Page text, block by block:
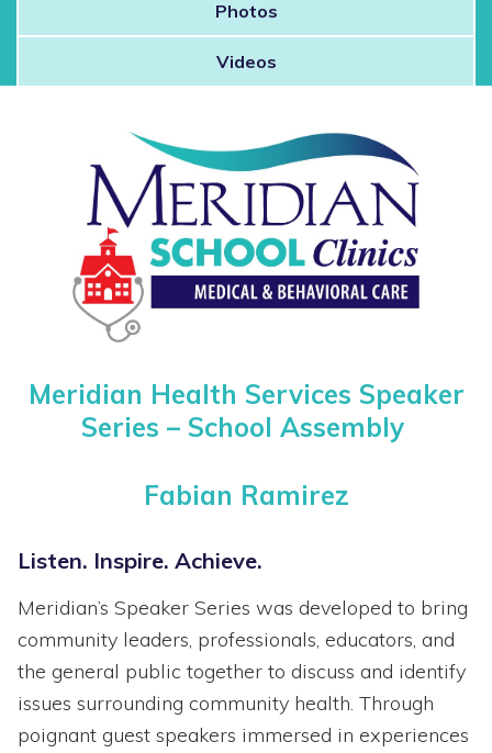
Photos
Videos
Speaker Series – School
Meridian Health Services Speaker
Series – School Assembly
Fabian Ramirez
Listen. Inspire. Achieve.
Meridian’s Speaker Series was developed to bring
community leaders, professionals, educators, and
the general public together to discuss and identify
issues surrounding community health. Through
poignant guest speakers immersed in experiences